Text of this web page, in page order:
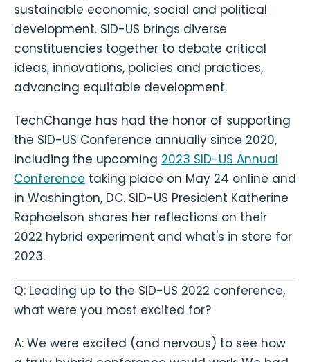
sustainable economic, social and political
development. SID-US brings diverse
constituencies together to debate critical
ideas, innovations, policies and practices,
advancing equitable development.
TechChange has had the honor of supporting
the SID-US Conference annually since 2020,
including the upcoming 2023 SID-US Annual
Conference taking place on May 24 online and
in Washington, DC. SID-US President Katherine
Raphaelson shares her reflections on their
2022 hybrid experiment and what's in store for
2023.
Q: Leading up to the SID-US 2022 conference,
what were you most excited for?
A: We were excited (and nervous) to see how